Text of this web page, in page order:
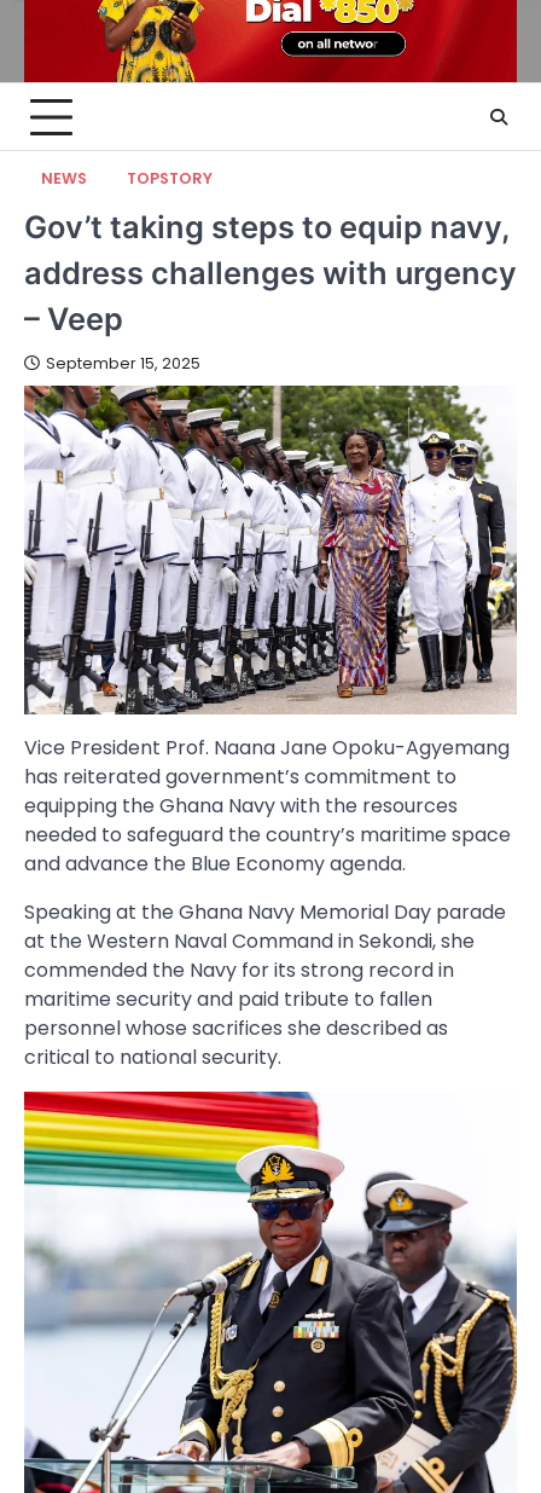
NEWS TOPSTORY
Gov’t taking steps to equip navy,
address challenges with urgency
– Veep
September 15, 2025
Vice President Prof. Naana Jane Opoku-Agyemang
has reiterated government’s commitment to
equipping the Ghana Navy with the resources
needed to safeguard the country’s maritime space
and advance the Blue Economy agenda.
Speaking at the Ghana Navy Memorial Day parade
at the Western Naval Command in Sekondi, she
commended the Navy for its strong record in
maritime security and paid tribute to fallen
personnel whose sacrifices she described as
critical to national security.